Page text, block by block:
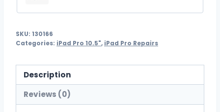
SKU: 130166
Categories: iPad Pro 10.5", iPad Pro Repairs
Description
Reviews (0)